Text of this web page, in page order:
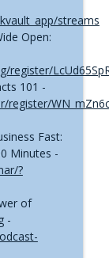
streams
Open:
register/
101 -
register/
Fast:
Minutes -
?
of
-